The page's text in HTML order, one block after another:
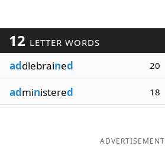
12 LETTER WORDS
addlebrained 20
administered 18
ADVERTISEMENT